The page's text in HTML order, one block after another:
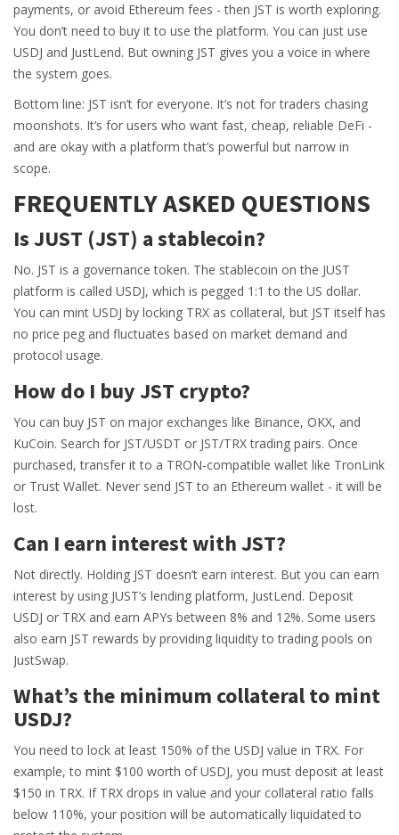
payments, or avoid Ethereum fees - then JST is worth exploring.
You don’t need to buy it to use the platform. You can just use
USDJ and JustLend. But owning JST gives you a voice in where
the system goes.
Bottom line: JST isn’t for everyone. It’s not for traders chasing
moonshots. It’s for users who want fast, cheap, reliable DeFi -
and are okay with a platform that’s powerful but narrow in
scope.
FREQUENTLY ASKED QUESTIONS
Is JUST (JST) a stablecoin?
No. JST is a governance token. The stablecoin on the JUST
platform is called USDJ, which is pegged 1:1 to the US dollar.
You can mint USDJ by locking TRX as collateral, but JST itself has
no price peg and fluctuates based on market demand and
protocol usage.
How do I buy JST crypto?
You can buy JST on major exchanges like Binance, OKX, and
KuCoin. Search for JST/USDT or JST/TRX trading pairs. Once
purchased, transfer it to a TRON-compatible wallet like TronLink
or Trust Wallet. Never send JST to an Ethereum wallet - it will be
lost.
Can I earn interest with JST?
Not directly. Holding JST doesn’t earn interest. But you can earn
interest by using JUST’s lending platform, JustLend. Deposit
USDJ or TRX and earn APYs between 8% and 12%. Some users
also earn JST rewards by providing liquidity to trading pools on
JustSwap.
What’s the minimum collateral to mint
USDJ?
You need to lock at least 150% of the USDJ value in TRX. For
example, to mint $100 worth of USDJ, you must deposit at least
$150 in TRX. If TRX drops in value and your collateral ratio falls
below 110%, your position will be automatically liquidated to